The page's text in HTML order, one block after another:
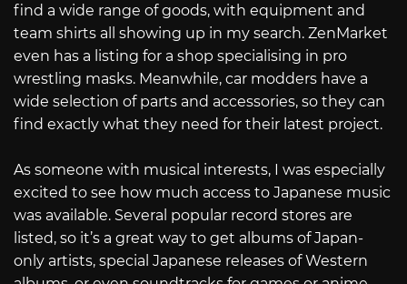
find a wide range of goods, with equipment and
team shirts all showing up in my search. ZenMarket
even has a listing for a shop specialising in pro
wrestling masks. Meanwhile, car modders have a
wide selection of parts and accessories, so they can
find exactly what they need for their latest project.
As someone with musical interests, I was especially
excited to see how much access to Japanese music
was available. Several popular record stores are
listed, so it’s a great way to get albums of Japan-
only artists, special Japanese releases of Western